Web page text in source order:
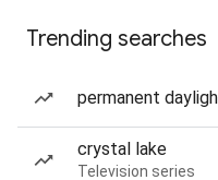
Trending searches
permanent
crystal lake
Television series